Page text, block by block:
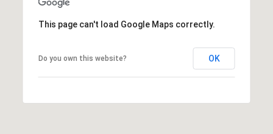
This page can't load Google Maps correctly.
Do you own this website? OK